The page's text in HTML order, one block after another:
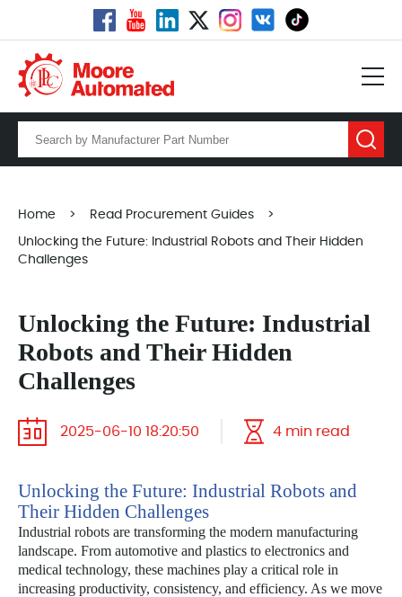
Home > Read Procurement Guides >
Unlocking the Future: Industrial Robots and Their Hidden
Challenges
Unlocking the Future: Industrial
Robots and Their Hidden
Challenges
2025-06-10 18:20:50 4 min read
Unlocking the Future: Industrial Robots and
Their Hidden Challenges
Industrial robots are transforming the modern manufacturing
landscape. From automotive and plastics to electronics and
medical technology, these machines play a critical role in
increasing productivity, consistency, and efficiency. As we move